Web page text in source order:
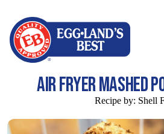
AIR FRYER MASHED
Recipe by: Shell